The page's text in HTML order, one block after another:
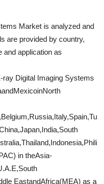
Market is analyzed and
are provided by country,
and application as
Digital Imaging Systems
in theAsia-
EastandAfrica(MEA) as a